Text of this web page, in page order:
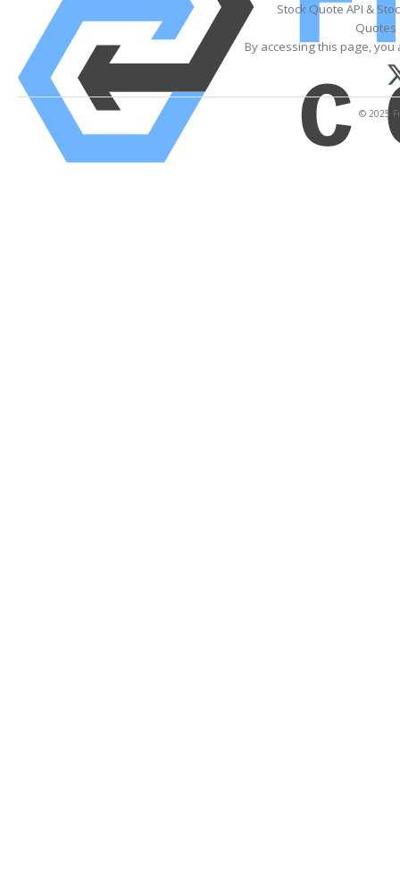
Stock Quote API &
Quotes
By accessing this page,
© 2025